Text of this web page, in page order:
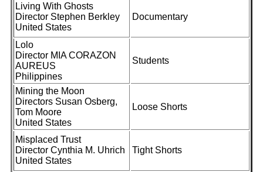
Living With Ghosts
Director Stephen Berkley
United States
Documentary
Lolo
Director MIA CORAZON
AUREUS
Philippines
Students
Mining the Moon
Directors Susan Osberg,
Tom Moore
United States
Loose Shorts
Misplaced Trust
Director Cynthia M. Uhrich
United States
Tight Shorts